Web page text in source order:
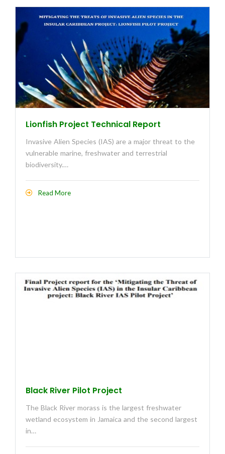
Lionfish Project Technical Report
Invasive Alien Species (IAS) are a major threat to the
vulnerable marine, freshwater and terrestrial
biodiversity.…
Read More
Black River Pilot Project
The Black River morass is the largest freshwater
wetland ecosystem in Jamaica and the second largest
in…